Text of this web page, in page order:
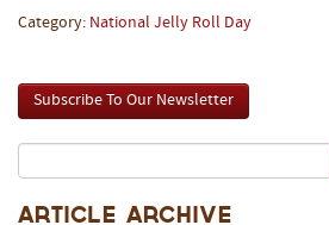
Subscribe To Our Newsletter
Article Archive
Category: National Jelly Roll Day